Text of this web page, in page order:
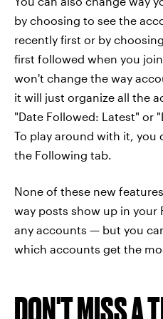
by choosing to see the
recently first or by
first followed when you
won't change the way
it will just organize all the
"Date Followed: Latest" or
To play around with it, you
the Following tab.
None of these new
way posts show up in your
any accounts — but you
which accounts get the
DON'T MISS A